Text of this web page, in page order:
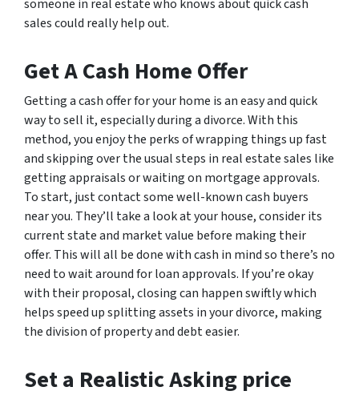
someone in real estate who knows about quick cash
sales could really help out.
Get A Cash Home Offer
Getting a cash offer for your home is an easy and quick
way to sell it, especially during a divorce. With this
method, you enjoy the perks of wrapping things up fast
and skipping over the usual steps in real estate sales like
getting appraisals or waiting on mortgage approvals.
To start, just contact some well-known cash buyers
near you. They’ll take a look at your house, consider its
current state and market value before making their
offer. This will all be done with cash in mind so there’s no
need to wait around for loan approvals. If you’re okay
with their proposal, closing can happen swiftly which
helps speed up splitting assets in your divorce, making
the division of property and debt easier.
Set a Realistic Asking price